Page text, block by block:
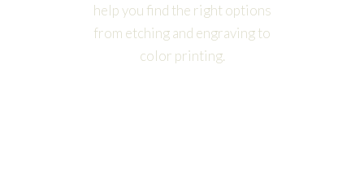
help you find the right options
from etching and engraving to
color printing.